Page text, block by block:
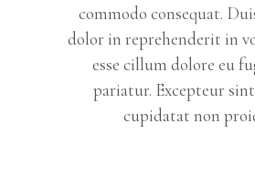
commodo consequat.
dolor in reprehenderit in
esse cillum dolore eu
pariatur. Excepteur
cupidatat non